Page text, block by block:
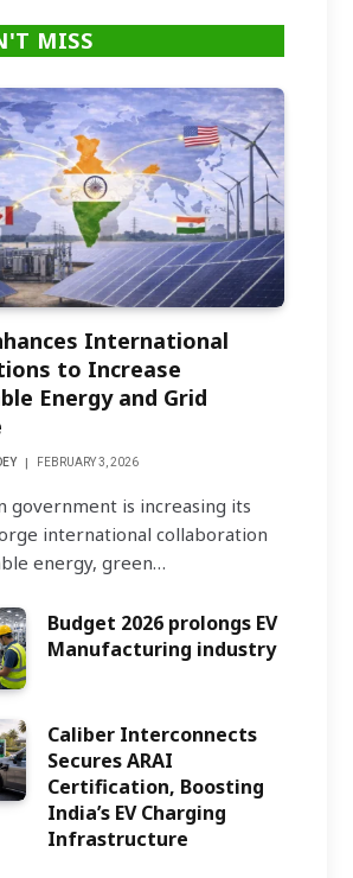
MISS
International
to Increase
Energy and Grid
FEBRUARY 3, 2026
government is increasing its
international collaboration
energy, green…
Budget 2026 prolongs EV
Manufacturing industry
Caliber Interconnects
Secures ARAI
Certification, Boosting
India’s EV Charging
Infrastructure